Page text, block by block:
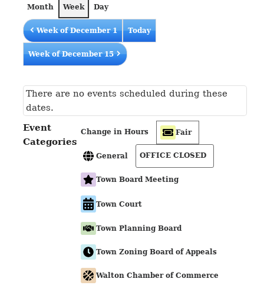
Month Week Day
Week of December 1 Today
Week of December 15
There are no events scheduled during these
dates.
Event
Categories
Change in Hours Fair
General OFFICE CLOSED
Town Board Meeting
Town Court
Town Planning Board
Town Zoning Board of Appeals
Walton Chamber of Commerce